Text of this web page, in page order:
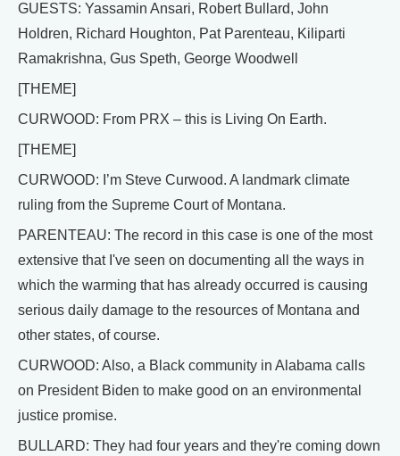
GUESTS: Yassamin Ansari, Robert Bullard, John
Holdren, Richard Houghton, Pat Parenteau, Kiliparti
Ramakrishna, Gus Speth, George Woodwell
[THEME]
CURWOOD: From PRX – this is Living On Earth.
[THEME]
CURWOOD: I’m Steve Curwood. A landmark climate
ruling from the Supreme Court of Montana.
PARENTEAU: The record in this case is one of the most
extensive that I've seen on documenting all the ways in
which the warming that has already occurred is causing
serious daily damage to the resources of Montana and
other states, of course.
CURWOOD: Also, a Black community in Alabama calls
on President Biden to make good on an environmental
justice promise.
BULLARD: They had four years and they're coming down